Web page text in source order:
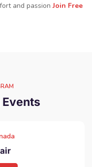
and passionJoin Free